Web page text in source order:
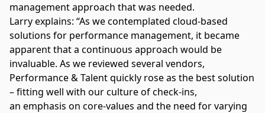
management approach that was needed.
Larry explains: “As we contemplated cloud-based
solutions for performance management, it became
apparent that a continuous approach would be
invaluable. As we reviewed several vendors,
Performance & Talent quickly rose as the best solution
– fitting well with our culture of check-ins,
an emphasis on core-values and the need for varying